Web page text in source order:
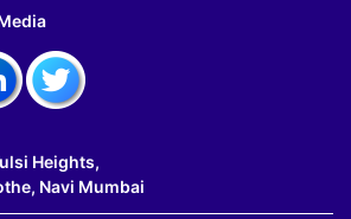
Heights,
Navi Mumbai